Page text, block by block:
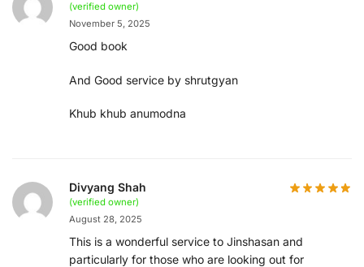
(verified owner)
November 5, 2025
Good book
And Good service by shrutgyan
Khub khub anumodna
Divyang Shah
(verified owner)
August 28, 2025
This is a wonderful service to Jinshasan and
particularly for those who are looking out for